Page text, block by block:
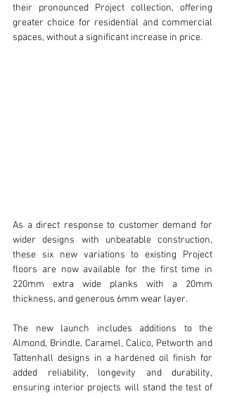
their pronounced Project collection, offering
greater choice for residential and commercial
spaces, without a significant increase in price.
As a direct response to customer demand for
wider designs with unbeatable construction,
these six new variations to existing Project
floors are now available for the first time in
220mm extra wide planks with a 20mm
thickness, and generous 6mm wear layer.
The new launch includes additions to the
Almond, Brindle, Caramel, Calico, Petworth and
Tattenhall designs in a hardened oil finish for
added reliability, longevity and durability,
ensuring interior projects will stand the test of